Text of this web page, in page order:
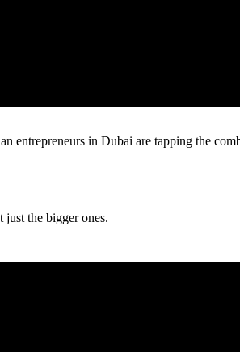
entrepreneurs in Dubai are tapping the
the bigger ones.